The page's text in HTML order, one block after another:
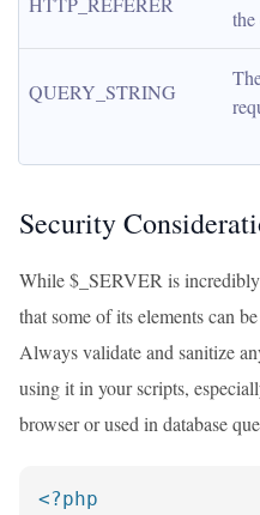
the
QUERY_STRING
Security
While $_SERVER is
that some of its elements can
Always validate and sanitize
using it in your scripts,
browser or used in database
<?php